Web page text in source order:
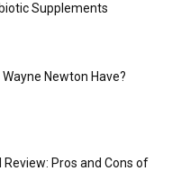
Supplements
Newton Have?
Review: Pros and Cons of